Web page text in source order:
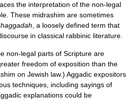
the interpretation of the non-legal
These midrashim are sometimes
haggadah, a loosely defined term that
in classical rabbinic literature.
non-legal parts of Scripture are
freedom of exposition than the
on Jewish law.) Aggadic expositors
techniques, including sayings of
explanations could be